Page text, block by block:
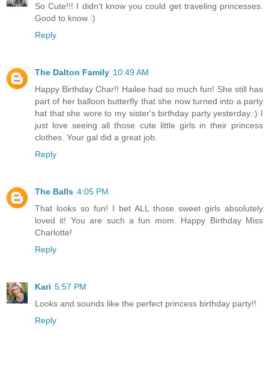
So Cute!!! I didn't know you could get traveling princesses.
Good to know :)
Reply
The Dalton Family 10:49 AM
Happy Birthday Char!! Hailee had so much fun! She still has
part of her balloon butterfly that she now turned into a party
hat that she wore to my sister's birthday party yesterday.:) I
just love seeing all those cute little girls in their princess
clothes. Your gal did a great job.
Reply
The Balls 4:05 PM
That looks so fun! I bet ALL those sweet girls absolutely
loved it! You are such a fun mom. Happy Birthday Miss
Charlotte!
Reply
Kari 5:57 PM
Looks and sounds like the perfect princess birthday party!!
Reply